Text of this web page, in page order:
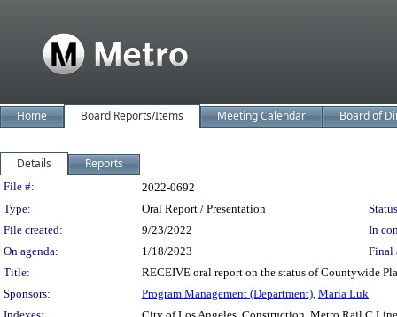
Home Board Reports/Items Meeting Calendar Board of
Details Reports
Legislation Details
File #:
2022-0692
Type:
Oral Report / Presentation
File created:
9/23/2022
In
On agenda:
1/18/2023
Final
Title:
RECEIVE oral report on the status of Countywide
Sponsors:
Program Management (Department), Maria Luk